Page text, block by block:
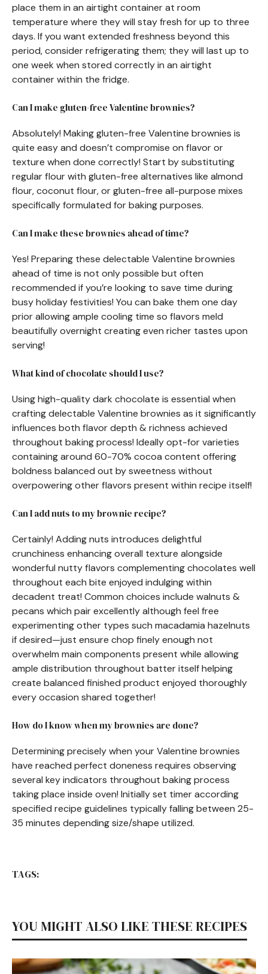
place them in an airtight container at room
temperature where they will stay fresh for up to three
days. If you want extended freshness beyond this
period, consider refrigerating them; they will last up to
one week when stored correctly in an airtight
container within the fridge.
Can I make gluten-free Valentine brownies?
Absolutely! Making gluten-free Valentine brownies is
quite easy and doesn’t compromise on flavor or
texture when done correctly! Start by substituting
regular flour with gluten-free alternatives like almond
flour, coconut flour, or gluten-free all-purpose mixes
specifically formulated for baking purposes.
Can I make these brownies ahead of time?
Yes! Preparing these delectable Valentine brownies
ahead of time is not only possible but often
recommended if you’re looking to save time during
busy holiday festivities! You can bake them one day
prior allowing ample cooling time so flavors meld
beautifully overnight creating even richer tastes upon
serving!
What kind of chocolate should I use?
Using high-quality dark chocolate is essential when
crafting delectable Valentine brownies as it significantly
influences both flavor depth & richness achieved
throughout baking process! Ideally opt-for varieties
containing around 60-70% cocoa content offering
boldness balanced out by sweetness without
overpowering other flavors present within recipe itself!
Can I add nuts to my brownie recipe?
Certainly! Adding nuts introduces delightful
crunchiness enhancing overall texture alongside
wonderful nutty flavors complementing chocolates well
throughout each bite enjoyed indulging within
decadent treat! Common choices include walnuts &
pecans which pair excellently although feel free
experimenting other types such macadamia hazelnuts
if desired—just ensure chop finely enough not
overwhelm main components present while allowing
ample distribution throughout batter itself helping
create balanced finished product enjoyed thoroughly
every occasion shared together!
How do I know when my brownies are done?
Determining precisely when your Valentine brownies
have reached perfect doneness requires observing
several key indicators throughout baking process
taking place inside oven! Initially set timer according
specified recipe guidelines typically falling between 25-
35 minutes depending size/shape utilized.
TAGS:
YOU MIGHT ALSO LIKE THESE RECIPES